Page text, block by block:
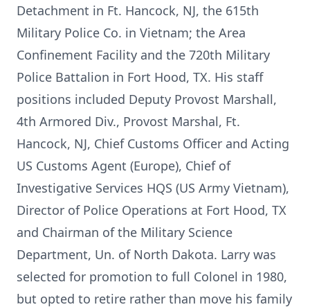
Detachment in Ft. Hancock, NJ, the 615th
Military Police Co. in Vietnam; the Area
Confinement Facility and the 720th Military
Police Battalion in Fort Hood, TX. His staff
positions included Deputy Provost Marshall,
4th Armored Div., Provost Marshal, Ft.
Hancock, NJ, Chief Customs Officer and Acting
US Customs Agent (Europe), Chief of
Investigative Services HQS (US Army Vietnam),
Director of Police Operations at Fort Hood, TX
and Chairman of the Military Science
Department, Un. of North Dakota. Larry was
selected for promotion to full Colonel in 1980,
but opted to retire rather than move his family